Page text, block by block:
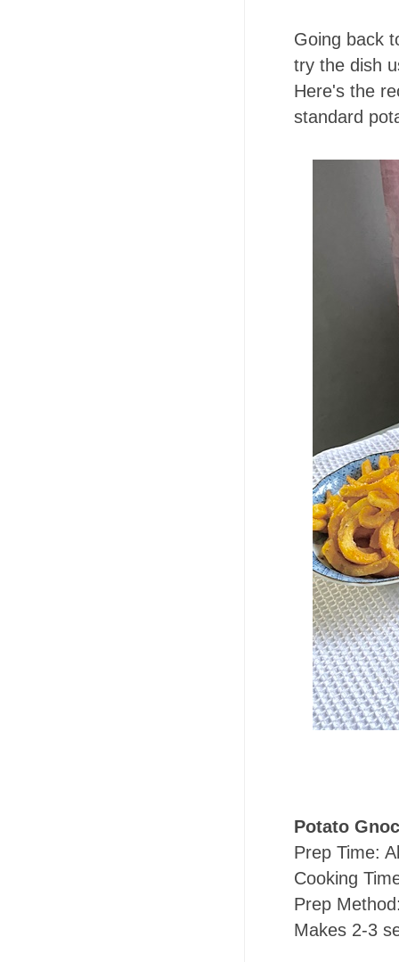
Going back
try the dish
Here's the
standard
Potato
Prep Time:
Cooking
Prep
Makes 2-3